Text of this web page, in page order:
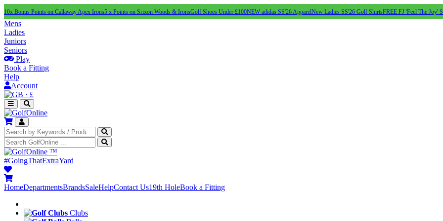
10x Bonus Points on Callaway Apex Irons5 x Points on Srixon Woods & IronsGolf Shoes Under £100NEW adidas SS'26 ApparelNew Ladies SS'26 Golf ShirtsFREE FJ 'Feel The Joy'
Mens
Ladies
Juniors
Seniors
Play
Book a Fitting
Help
Account
· £
™
#GoingThatExtraYard
HomeDepartmentsBrandsSaleHelpContact Us19th HoleBook a Fitting
Clubs